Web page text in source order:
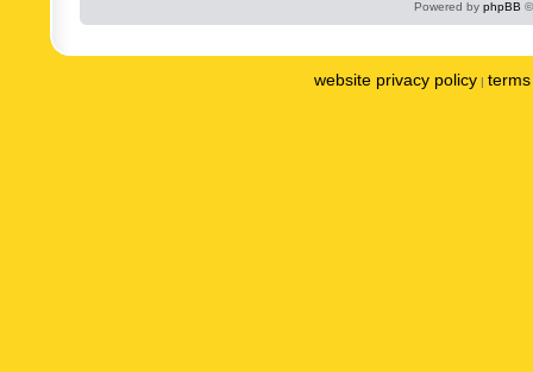
Powered by phpBB
website privacy policy |